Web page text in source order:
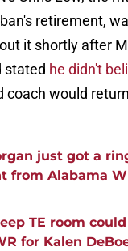
retirement,
it shortly after
stated he didn't
coach would
just got a
from Alabama
TE room
for Kalen